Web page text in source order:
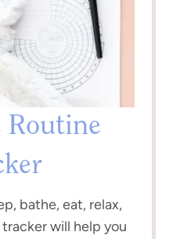
Routine
bathe, eat, relax,
will help you